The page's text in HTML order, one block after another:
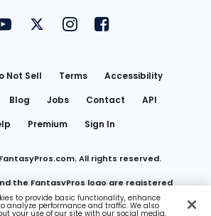
FantasyPros on YouTube
FantasyPros on Twitter
FantasyPros on Instagram
FantasyPros on
Not Sell Terms
Accessibility
Blog Jobs Contact
API
Premium Sign In
FantasyPros.com. All rights reserved.
the FantasyPros logo are registered
of Marzen Media LLC
to provide basic functionality, enhance
analyze performance and traffic. We also
your use of our site with our social media,